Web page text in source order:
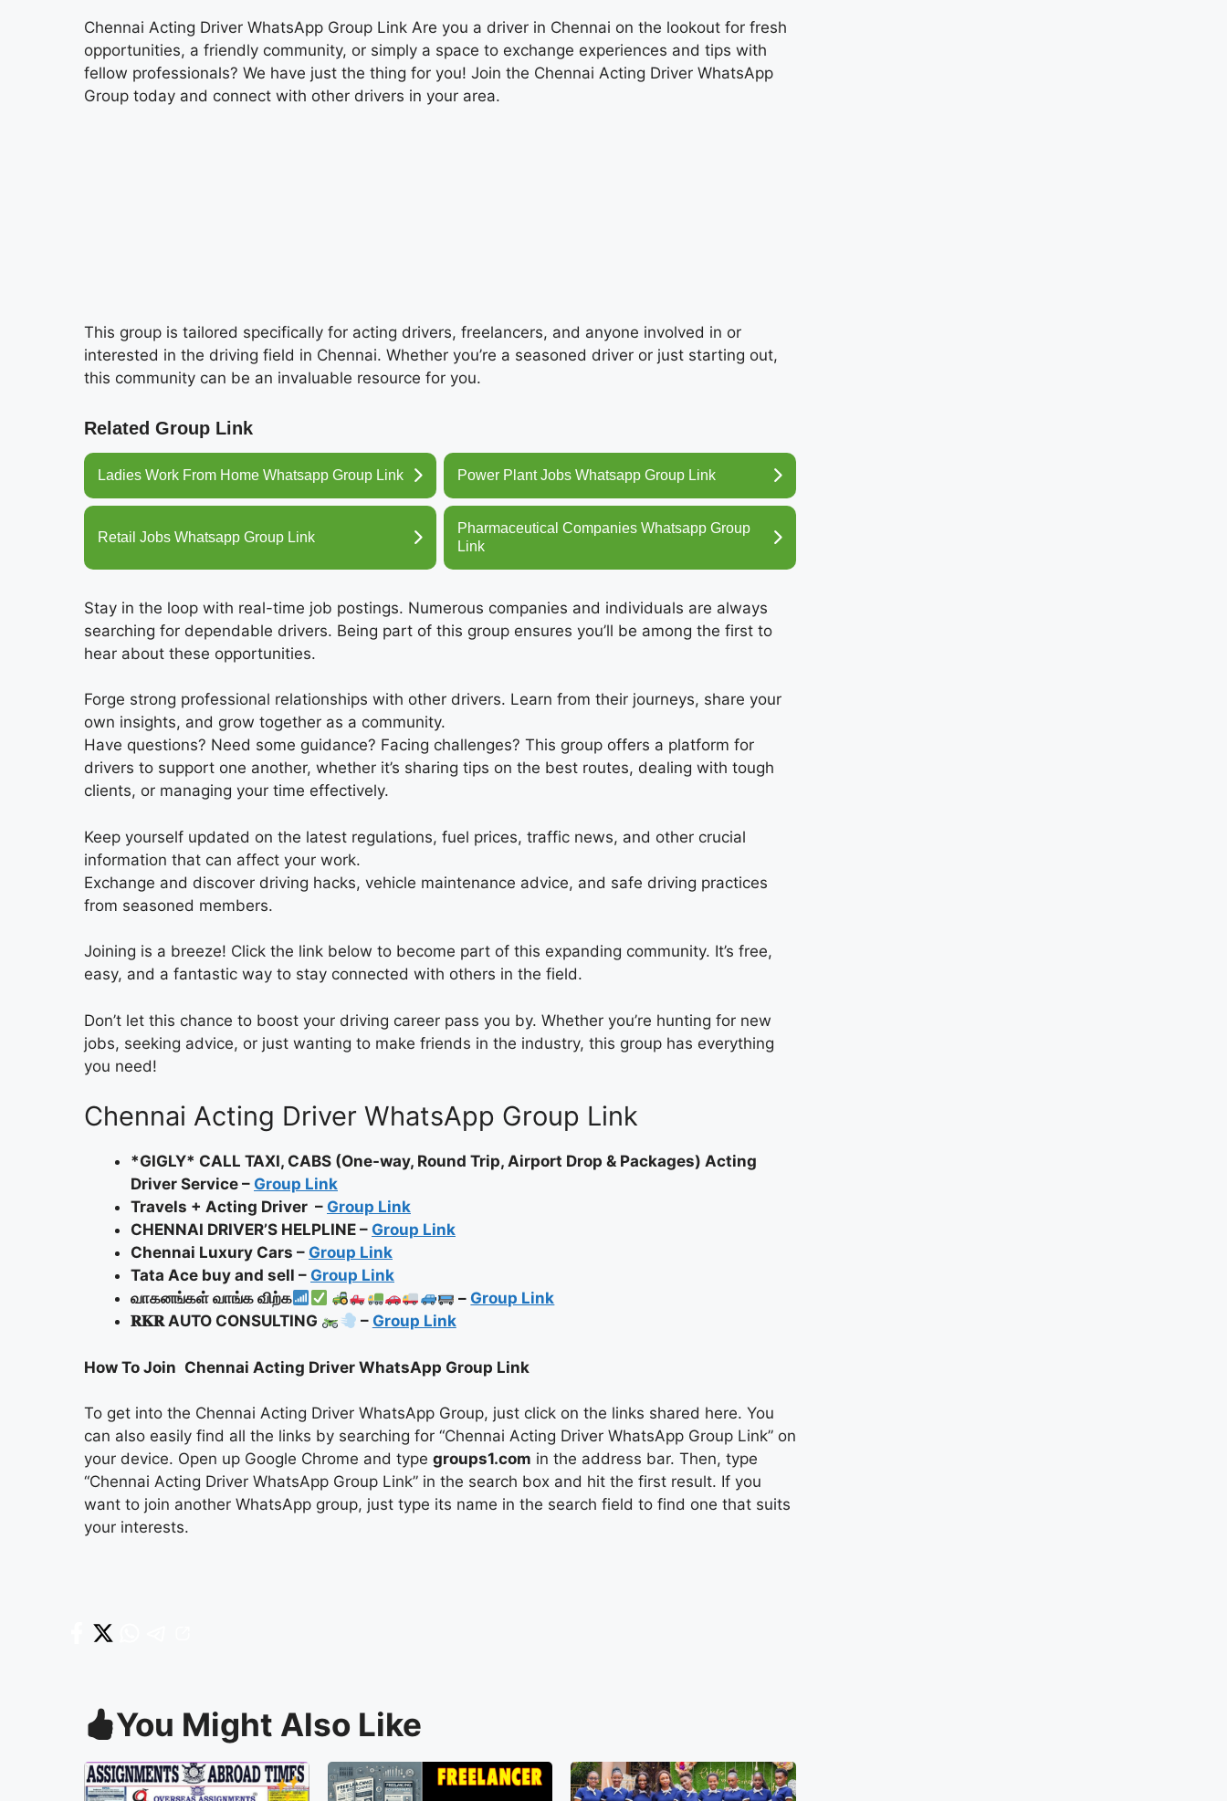
Chennai Acting Driver WhatsApp Group Link Are you a driver in Chennai on the lookout for fresh
opportunities, a friendly community, or simply a space to exchange experiences and tips with
fellow professionals? We have just the thing for you! Join the Chennai Acting Driver WhatsApp
Group today and connect with other drivers in your area.
This group is tailored specifically for acting drivers, freelancers, and anyone involved in or
interested in the driving field in Chennai. Whether you’re a seasoned driver or just starting out,
this community can be an invaluable resource for you.
Related Group Link
Ladies Work From Home Whatsapp Group Link Power Plant Jobs Whatsapp Group Link
Retail Jobs Whatsapp Group Link
Pharmaceutical Companies Whatsapp Group
Link
Stay in the loop with real-time job postings. Numerous companies and individuals are always
searching for dependable drivers. Being part of this group ensures you’ll be among the first to
hear about these opportunities.
Forge strong professional relationships with other drivers. Learn from their journeys, share your
own insights, and grow together as a community.
Have questions? Need some guidance? Facing challenges? This group offers a platform for
drivers to support one another, whether it’s sharing tips on the best routes, dealing with tough
clients, or managing your time effectively.
Keep yourself updated on the latest regulations, fuel prices, traffic news, and other crucial
information that can affect your work.
Exchange and discover driving hacks, vehicle maintenance advice, and safe driving practices
from seasoned members.
Joining is a breeze! Click the link below to become part of this expanding community. It’s free,
easy, and a fantastic way to stay connected with others in the field.
Don’t let this chance to boost your driving career pass you by. Whether you’re hunting for new
jobs, seeking advice, or just wanting to make friends in the industry, this group has everything
you need!
Chennai Acting Driver WhatsApp Group Link
*GIGLY* CALL TAXI, CABS (One-way, Round Trip, Airport Drop & Packages) Acting
Driver Service – Group Link
Travels + Acting Driver – Group Link
CHENNAI DRIVER’S HELPLINE – Group Link
Chennai Luxury Cars – Group Link
Tata Ace buy and sell – Group Link
வாகனங்கள் வாங்க விற்க
– Group Link
𝐑𝐊𝐑 AUTO CONSULTING
– Group Link
How To Join Chennai Acting Driver WhatsApp Group Link
To get into the Chennai Acting Driver WhatsApp Group, just click on the links shared here. You
can also easily find all the links by searching for “Chennai Acting Driver WhatsApp Group Link” on
your device. Open up Google Chrome and type groups1.com in the address bar. Then, type
“Chennai Acting Driver WhatsApp Group Link” in the search box and hit the first result. If you
want to join another WhatsApp group, just type its name in the search field to find one that suits
your interests.
You Might Also Like